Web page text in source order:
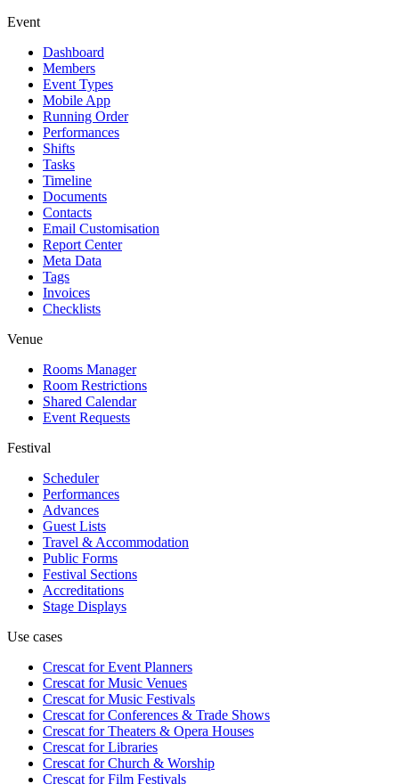
Event
Dashboard
Members
Event Types
Mobile App
Running Order
Performances
Shifts
Tasks
Timeline
Documents
Contacts
Email Customisation
Report Center
Meta Data
Tags
Invoices
Checklists
Venue
Rooms Manager
Room Restrictions
Shared Calendar
Event Requests
Festival
Scheduler
Performances
Advances
Guest Lists
Travel & Accommodation
Public Forms
Festival Sections
Accreditations
Stage Displays
Use cases
Crescat forEvent Planners
Crescat forMusic Venues
Crescat forMusic Festivals
Crescat forConferences & Trade Shows
Crescat forTheaters & Opera Houses
Crescat forLibraries
Crescat forChurch & Worship
Crescat forFilm Festivals